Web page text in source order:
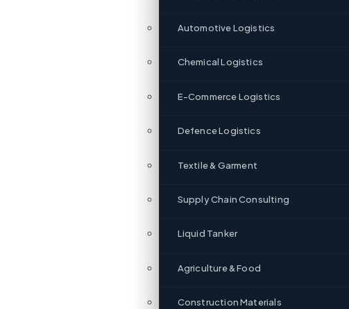
Automotive Logistics
Chemical Logistics
E-Commerce Logistics
Defence Logistics
Textile & Garment
Supply Chain Consulting
Liquid Tanker
Agriculture & Food
Construction Materials